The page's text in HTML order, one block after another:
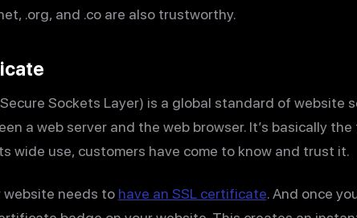
.org, and .co are also trustworthy.
Sockets Layer) is a global standard of website
a web server and the web browser. It’s basically
wide use, customers have come to know and trust it.
website needs to have an SSL certificate. And once